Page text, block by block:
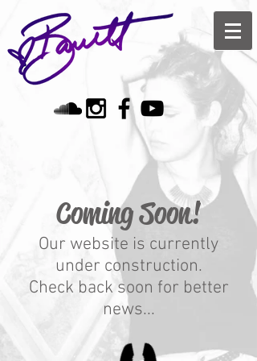
Coming Soon!
Our website is currently
under construction.
Check back soon for better
news...